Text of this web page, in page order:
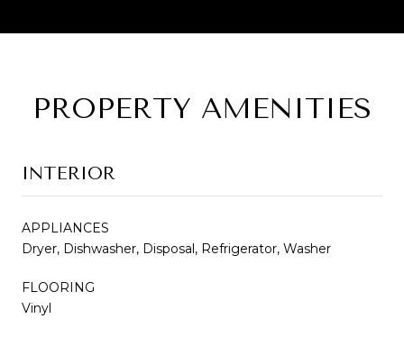
PROPERTY AMENITIES
INTERIOR
APPLIANCES
Dryer, Dishwasher, Disposal, Refrigerator, Washer
FLOORING
Vinyl